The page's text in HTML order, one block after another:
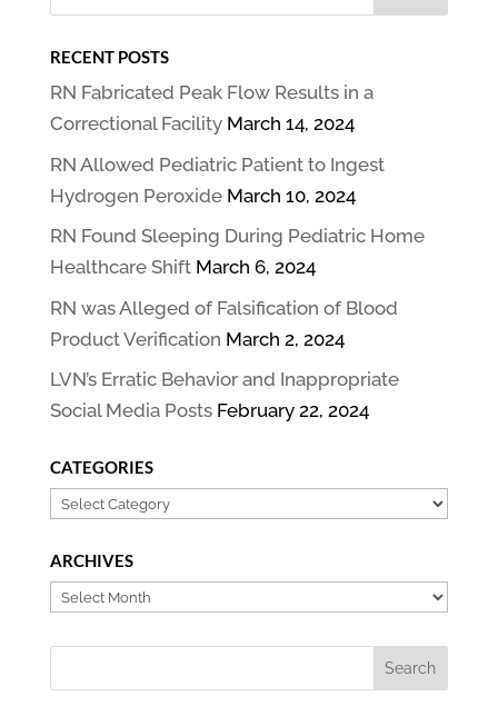
RECENT POSTS
RN Fabricated Peak Flow Results in a
Correctional Facility March 14, 2024
RN Allowed Pediatric Patient to Ingest
Hydrogen Peroxide March 10, 2024
RN Found Sleeping During Pediatric Home
Healthcare Shift March 6, 2024
RN was Alleged of Falsification of Blood
Product Verification March 2, 2024
LVN’s Erratic Behavior and Inappropriate
Social Media Posts February 22, 2024
CATEGORIES
Categories
ARCHIVES
Archives